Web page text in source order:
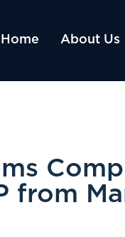
Home About Us
from